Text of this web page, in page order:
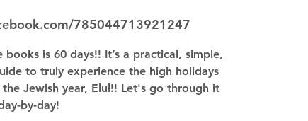
785044713921247
is 60 days!! It’s a practical, simple,
to truly experience the high holidays
Jewish year, Elul!! Let's go through it
by-day!